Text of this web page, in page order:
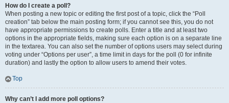
How do I create a poll?
When posting a new topic or editing the first post of a topic, click the “Poll
creation” tab below the main posting form; if you cannot see this, you do not
have appropriate permissions to create polls. Enter a title and at least two
options in the appropriate fields, making sure each option is on a separate line
in the textarea. You can also set the number of options users may select during
voting under “Options per user”, a time limit in days for the poll (0 for infinite
duration) and lastly the option to allow users to amend their votes.
Top
Why can’t I add more poll options?